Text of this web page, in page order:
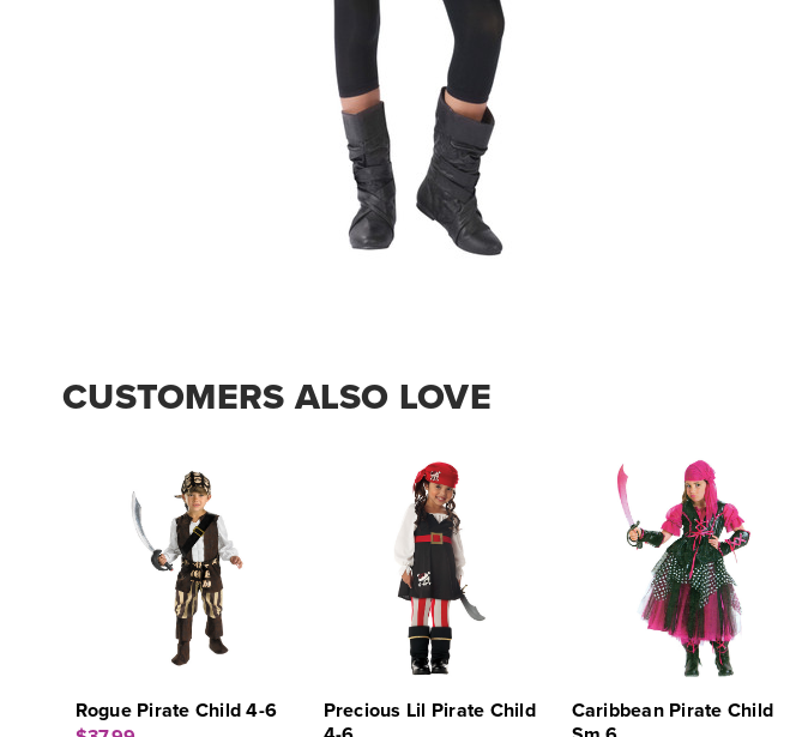
CUSTOMERS ALSO LOVE
Rogue Pirate Child 4-6
Precious Lil Pirate Child
Caribbean Pirate Child